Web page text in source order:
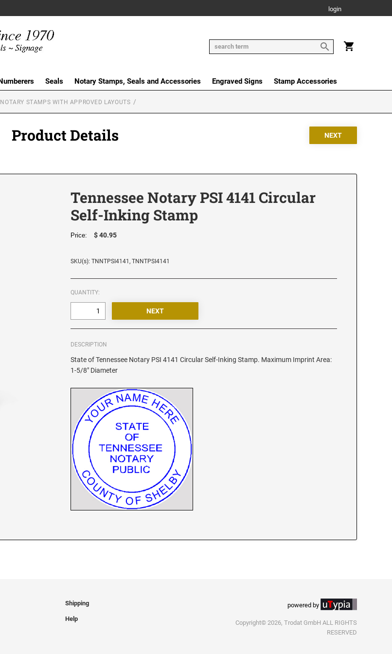
login
Seals Notary Stamps, Seals and Accessories Engraved Signs Stamp Accessories
STAMPS WITH APPROVED LAYOUTS
Product Details
Tennessee Notary PSI 4141 Circular
Self-Inking Stamp
Price: $ 40.95
SKU(s): TNNTPSI4141, TNNTPSI4141
QUANTITY:
DESCRIPTION
State of Tennessee Notary PSI 4141 Circular Self-Inking Stamp. Maximum Imprint Area:
1-5/8" Diameter
Shipping
Help
powered by
Copyright© 2026, Trodat GmbH ALL RIGHTS
RESERVED